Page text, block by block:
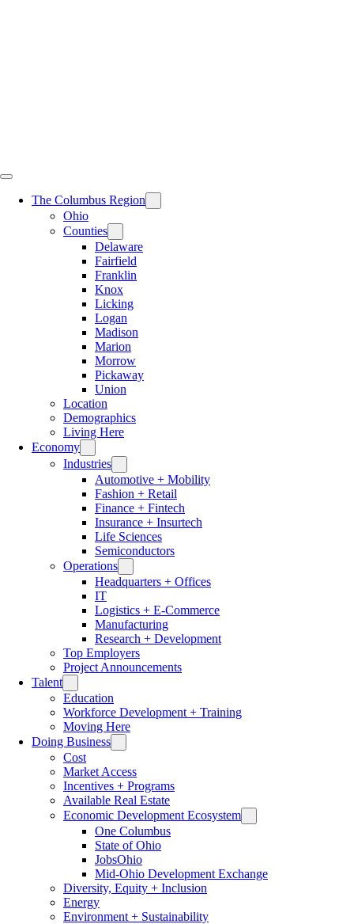
The Columbus Region
Ohio
Counties
Delaware
Fairfield
Franklin
Knox
Licking
Logan
Madison
Marion
Morrow
Pickaway
Union
Location
Demographics
Living Here
Economy
Industries
Automotive + Mobility
Fashion + Retail
Finance + Fintech
Insurance + Insurtech
Life Sciences
Semiconductors
Operations
Headquarters + Offices
IT
Logistics + E-Commerce
Manufacturing
Research + Development
Top Employers
Project Announcements
Talent
Education
Workforce Development + Training
Moving Here
Doing Business
Cost
Market Access
Incentives + Programs
Available Real Estate
Economic Development Ecosystem
One Columbus
State of Ohio
JobsOhio
Mid-Ohio Development Exchange
Diversity, Equity + Inclusion
Energy
Environment + Sustainability